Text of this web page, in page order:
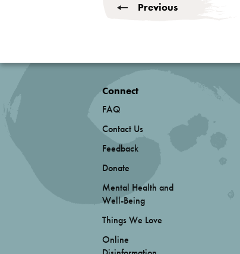
Previous
Connect
FAQ
Contact Us
Feedback
Donate
Mental Health and
Well-Being
Things We Love
Online